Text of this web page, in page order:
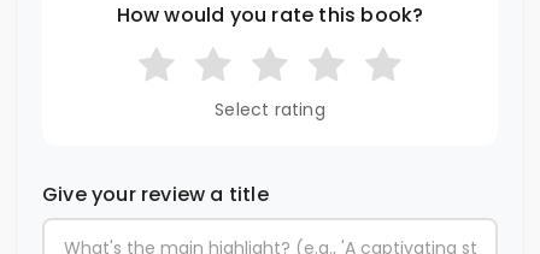
How would you rate this book?
Select rating
Give your review a title